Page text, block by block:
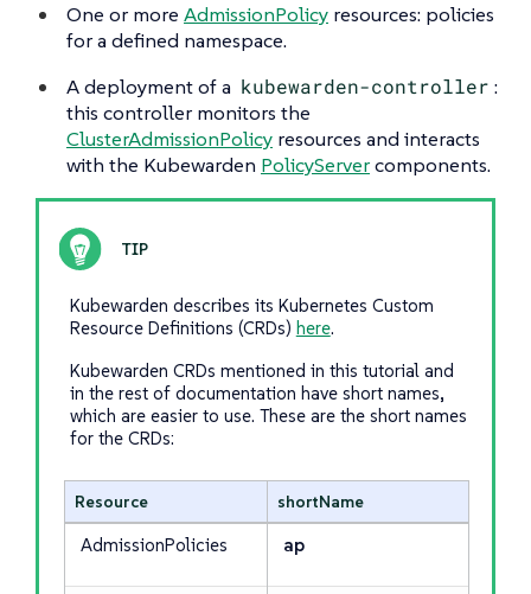
One or more AdmissionPolicy resources: policies
for a defined namespace.
A deployment of a kubewarden-controller :
this controller monitors the
ClusterAdmissionPolicy resources and interacts
with the Kubewarden PolicyServercomponents.
Kubewarden describes its Kubernetes Custom
Resource Definitions (CRDs) here.
Kubewarden CRDs mentioned in this tutorial and
in the rest of documentation have short names,
which are easier to use. These are the short names
for the CRDs:
Resource shortName
AdmissionPolicies ap